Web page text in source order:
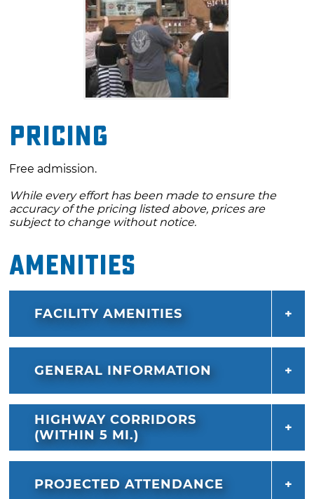
Pricing
Free admission.
While every effort has been made to ensure the
accuracy of the pricing listed above, prices are
subject to change without notice.
Amenities
FACILITY AMENITIES
GENERAL INFORMATION
HIGHWAY CORRIDORS
(WITHIN 5 MI.)
PROJECTED ATTENDANCE